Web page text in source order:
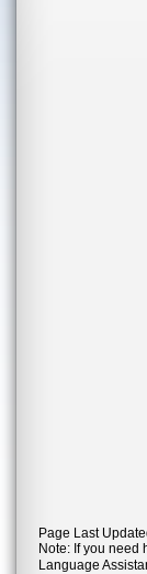
Page Last
Note: If you need
Language